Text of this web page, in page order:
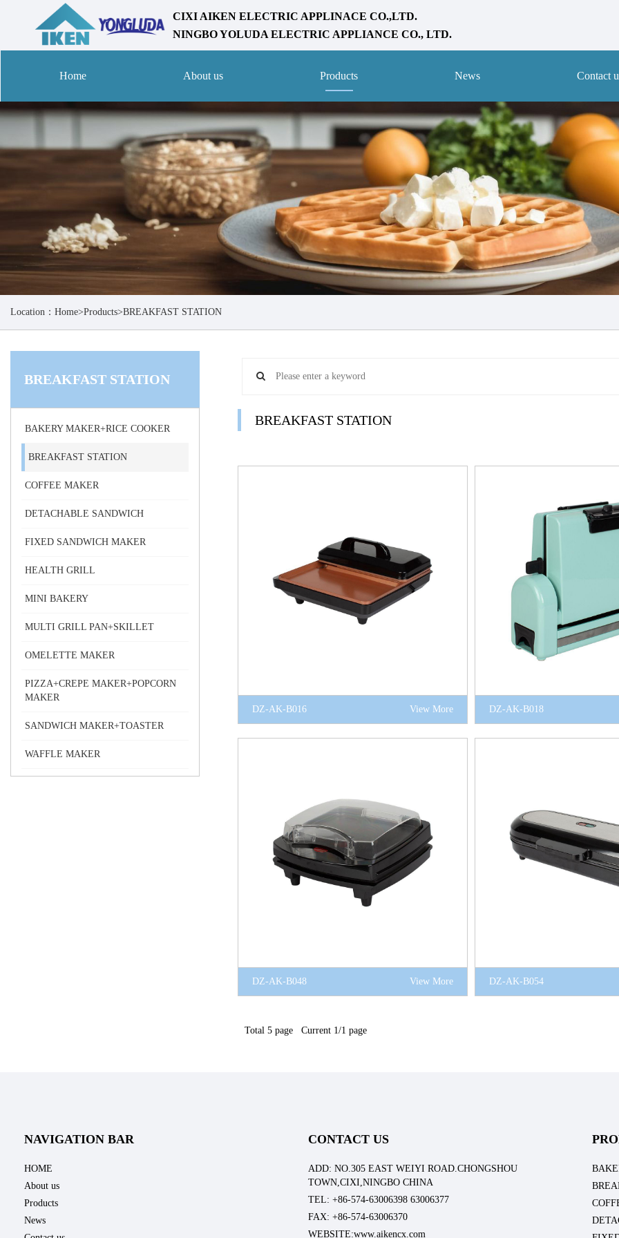
CIXI AIKEN ELECTRIC APPLINACE CO.,LTD.
NINGBO YOLUDA ELECTRIC APPLIANCE CO., LTD.
Home About us Products News Contact
Location： Home>Products>BREAKFAST STATION
BREAKFAST STATION
BAKERY MAKER+RICE COOKER
BREAKFAST STATION
COFFEE MAKER
DETACHABLE SANDWICH
FIXED SANDWICH MAKER
HEALTH GRILL
MINI BAKERY
MULTI GRILL PAN+SKILLET
OMELETTE MAKER
PIZZA+CREPE MAKER+POPCORN
MAKER
SANDWICH MAKER+TOASTER
WAFFLE MAKER
BREAKFAST STATION
DZ-AK-B016 View More DZ-AK-B018
DZ-AK-B048 View More DZ-AK-B054
Total 5 page Current 1/1 page
NAVIGATION BAR
HOME
About us
Products
News
CONTACT US
ADD: NO.305 EAST WEIYI ROAD.CHONGSHOU
TOWN,CIXI,NINGBO CHINA
TEL: +86-574-63006398 63006377
FAX: +86-574-63006370
WEBSITE:www.aikencx.com